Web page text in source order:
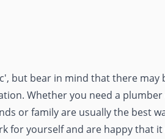
but bear in mind that there may
Whether you need a
or family are usually the best
for yourself and are happy that